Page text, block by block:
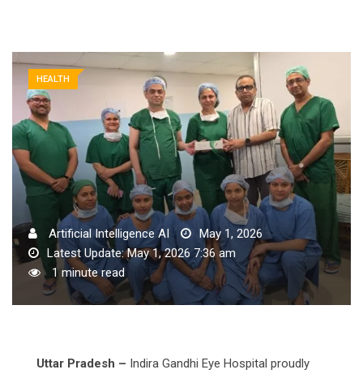
HEALTH
Artificial Intelligence AI
May 1, 2026
Latest Update: May 1, 2026 7:36 am
1 minute read
Uttar Pradesh – Indira Gandhi Eye Hospital proudly